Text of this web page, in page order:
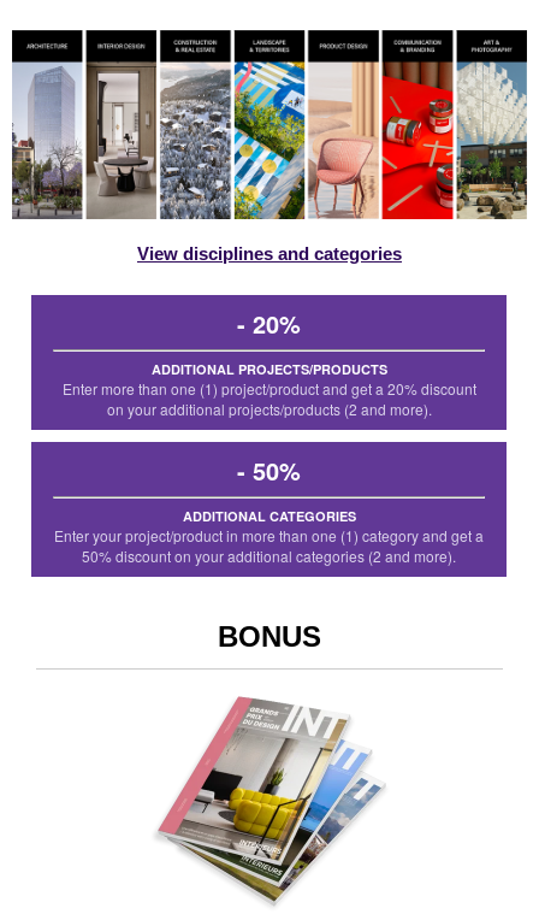
View disciplines and categories
- 20%
ADDITIONAL PROJECTS/PRODUCTS
Enter more than one (1) project/product and get a 20% discount
on your additional projects/products (2 and more).
- 50%
ADDITIONAL CATEGORIES
Enter your project/product in more than one (1) category and get a
50% discount on your additional categories (2 and more).
BONUS